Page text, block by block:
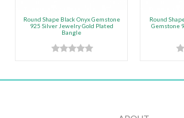
Round Shape Black Onyx Gemstone
925 Silver Jewelry Gold Plated
Bangle
Round
Gemstone